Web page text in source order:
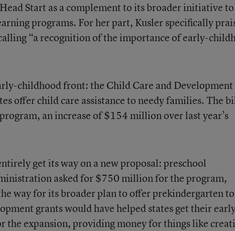
Start as a complement to its broader initiative to
programs. For her part, Kusler specifically
“a recognition of the importance of early-
childhood front: the Child Care and Development
offer child care assistance to needy families. The
an increase of $154 million over last year’s
get its way on a new proposal: preschool
asked for $750 million for the program,
way for its broader plan to offer prekindergarten to
grants would have helped states get their
the expansion, providing money for things like